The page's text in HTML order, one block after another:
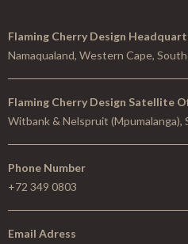
Flaming Cherry Design
Namaqualand, Western Cape,
Flaming Cherry Design Satellite
Witbank & Nelspruit (Mpumalanga),
Phone Number
+72 349 0803
Email Adress